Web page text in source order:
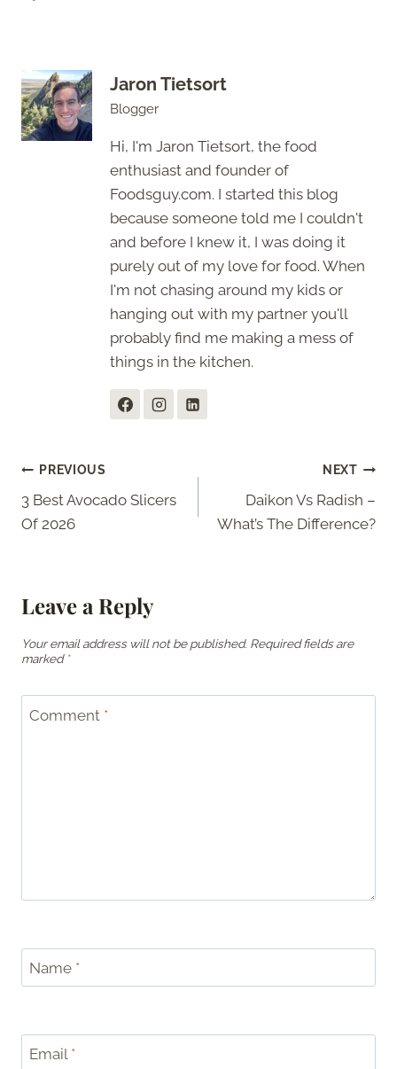
Jaron Tietsort
Blogger
Hi, I'm Jaron Tietsort, the food
enthusiast and founder of
Foodsguy.com. I started this blog
because someone told me I couldn't
and before I knew it, I was doing it
purely out of my love for food. When
I'm not chasing around my kids or
hanging out with my partner you'll
probably find me making a mess of
things in the kitchen.
Post
navigation
PREVIOUS
3 Best Avocado Slicers
Of 2026
NEXT
Daikon Vs Radish –
What’s The Difference?
Leave a Reply
Your email address will not be published. Required fields are
marked *
Comment *
Name *
Email *